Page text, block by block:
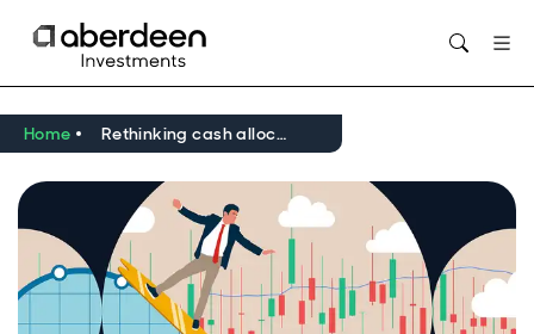
Home Rethinking cash allocations: ultra short-dated credit in an uncertain world